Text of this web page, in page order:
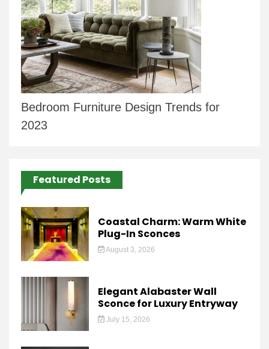
Bedroom Furniture Design Trends for
2023
Featured Posts
Coastal Charm: Warm White
Plug-In Sconces
August 3, 2026
Elegant Alabaster Wall
Sconce for Luxury Entryway
July 15, 2026